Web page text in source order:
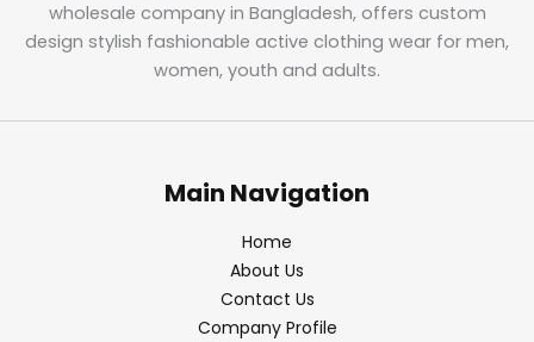
wholesale company in Bangladesh, offers custom
design stylish fashionable active clothing wear for men,
women, youth and adults.
Main Navigation
Home
About Us
Contact Us
Company Profile